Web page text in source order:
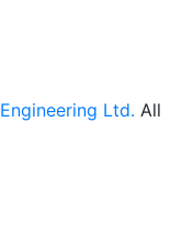
Ltd. All